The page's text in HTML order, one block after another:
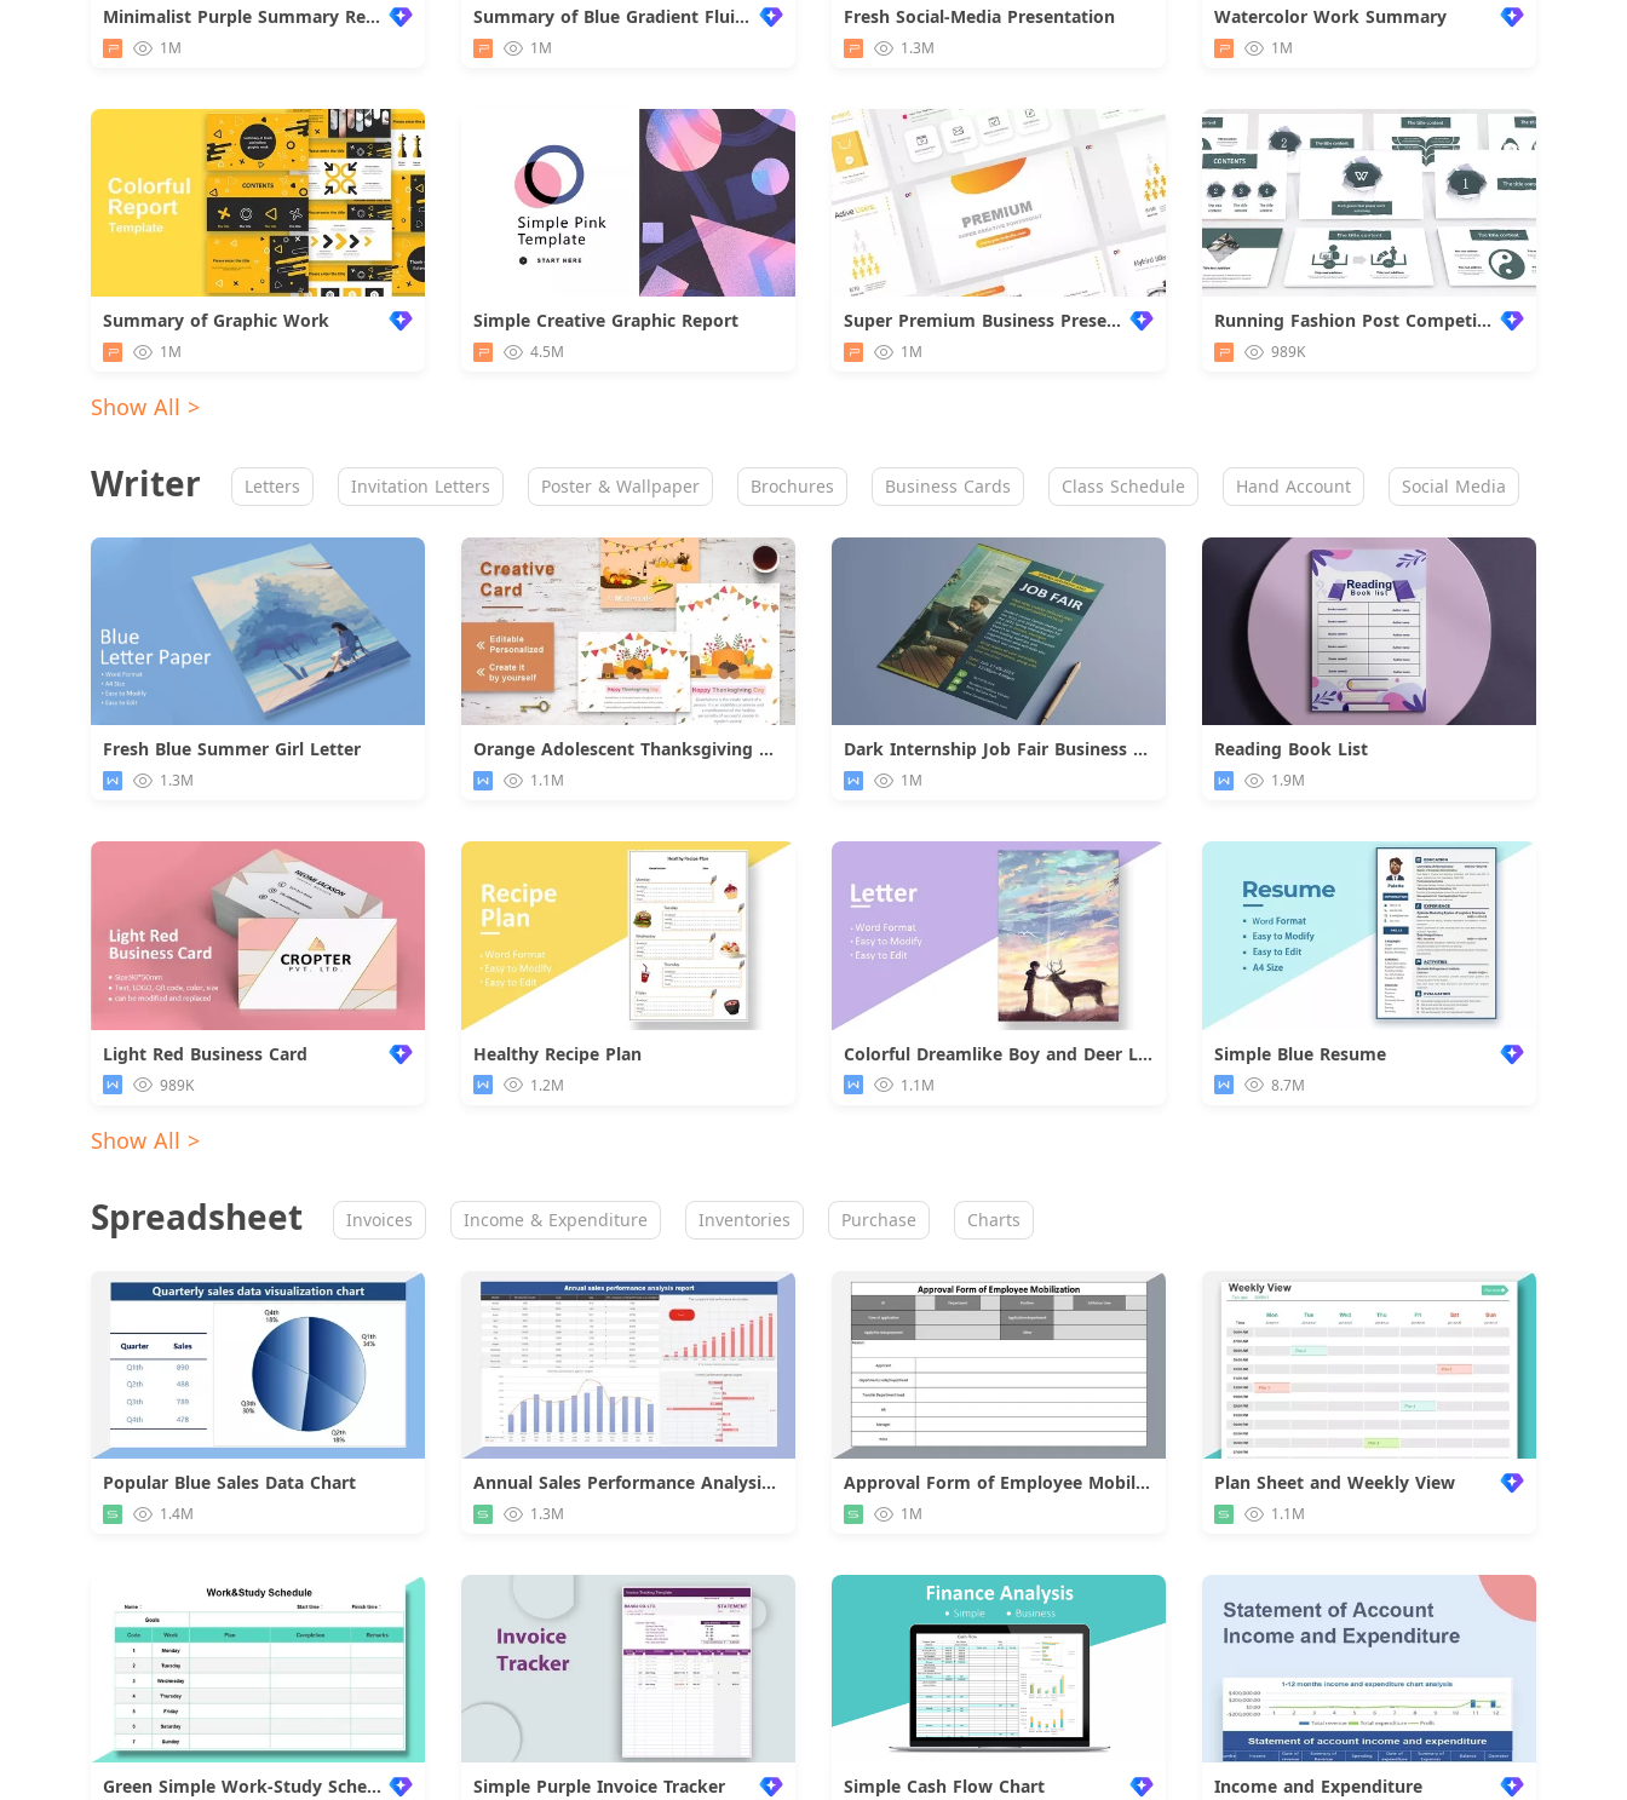
Minimalist Purple Summary Report
1M
Summary of Blue Gradient Fluid Work
1M
Fresh Social-Media Presentation
1.3M
Watercolor Work Summary
1M
Summary of Graphic Work
1M
Simple Creative Graphic Report
4.5M
Super Premium Business Presentation
1M
Running Fashion Post Competition
989K
Show All >
Writer Letters Invitation Letters Poster & Wallpaper Brochures Business Cards Class Schedule Hand Account Social Media
Fresh Blue Summer Girl Letter
1.3M
Orange Adolescent Thanksgiving Day Card
1.1M
Dark Internship Job Fair Business Flyer
1M
Reading Book List
1.9M
Light Red Business Card
989K
Healthy Recipe Plan
1.2M
Colorful Dreamlike Boy and Deer Letter
1.1M
Simple Blue Resume
8.7M
Show All >
Spreadsheet Invoices Income & Expenditure Inventories Purchase Charts
Popular Blue Sales Data Chart
1.4M
Annual Sales Performance Analysis Report
1.3M
Approval Form of Employee Mobilization
1M
Plan Sheet and Weekly View
1.1M
Green Simple Work-Study Schedule Simple Purple Invoice Tracker Simple Cash Flow Chart Income and Expenditure